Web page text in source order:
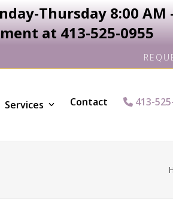
Thursday 8:00 AM
at 413-525-0955
Services Contact 413-